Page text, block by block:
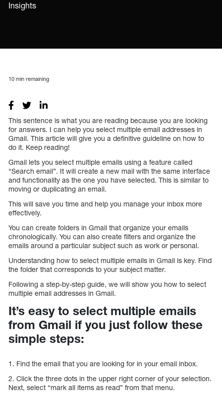
Insights
10 min remaining
This sentence is what you are reading because you are looking
for answers. I can help you select multiple email addresses in
Gmail. This article will give you a definitive guideline on how to
do it. Keep reading!
Gmail lets you select multiple emails using a feature called
“Search email”. It will create a new mail with the same interface
and functionality as the one you have selected. This is similar to
moving or duplicating an email.
This will save you time and help you manage your inbox more
effectively.
You can create folders in Gmail that organize your emails
chronologically. You can also create filters and organize the
emails around a particular subject such as work or personal.
Understanding how to select multiple emails in Gmail is key. Find
the folder that corresponds to your subject matter.
Following a step-by-step guide, we will show you how to select
multiple email addresses in Gmail.
It’s easy to select multiple emails
from Gmail if you just follow these
simple steps:
1. Find the email that you are looking for in your email inbox.
2. Click the three dots in the upper right corner of your selection.
Next, select “mark all items as read” from that menu.